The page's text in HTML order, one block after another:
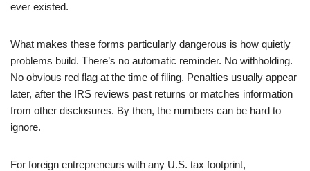
ever existed.
What makes these forms particularly dangerous is how quietly
problems build. There’s no automatic reminder. No withholding.
No obvious red flag at the time of filing. Penalties usually appear
later, after the IRS reviews past returns or matches information
from other disclosures. By then, the numbers can be hard to
ignore.
For foreign entrepreneurs with any U.S. tax footprint,